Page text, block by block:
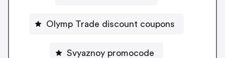
Olymp Trade discount coupons
Svyaznoy promocode